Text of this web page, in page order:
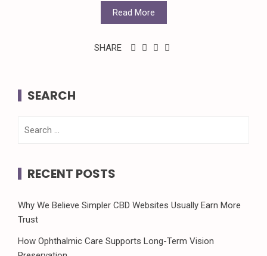
Read More
SHARE
SEARCH
RECENT POSTS
Why We Believe Simpler CBD Websites Usually Earn More
Trust
How Ophthalmic Care Supports Long-Term Vision